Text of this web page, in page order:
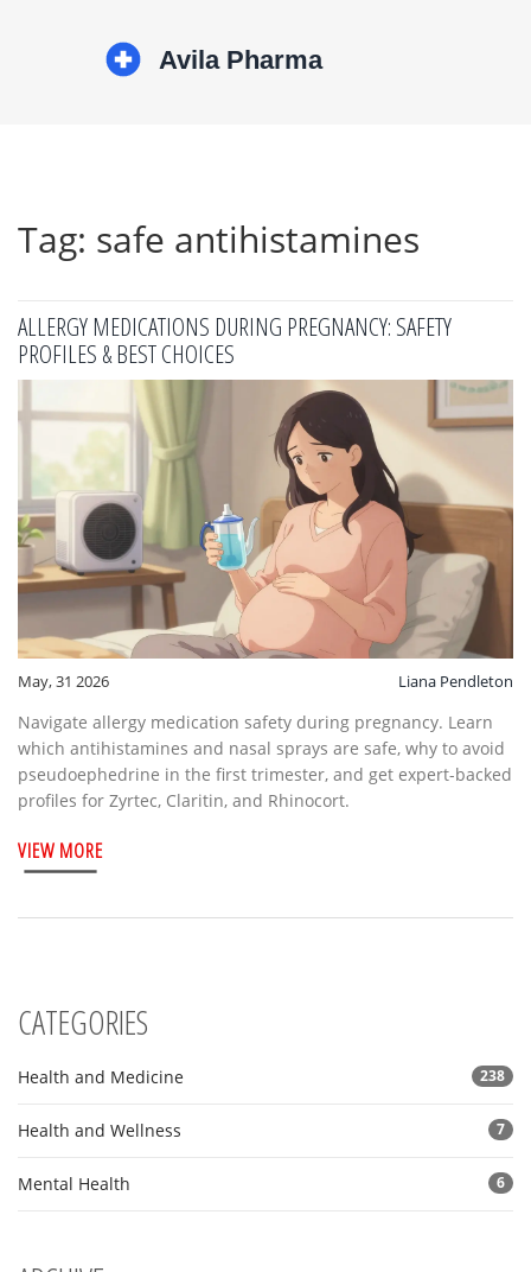
Tag: safe antihistamines
ALLERGY MEDICATIONS DURING PREGNANCY: SAFETY
PROFILES & BEST CHOICES
May, 31 2026 Liana Pendleton
Navigate allergy medication safety during pregnancy. Learn
which antihistamines and nasal sprays are safe, why to avoid
pseudoephedrine in the first trimester, and get expert-backed
profiles for Zyrtec, Claritin, and Rhinocort.
VIEW MORE
CATEGORIES
Health and Medicine 238
Health and Wellness 7
Mental Health 6